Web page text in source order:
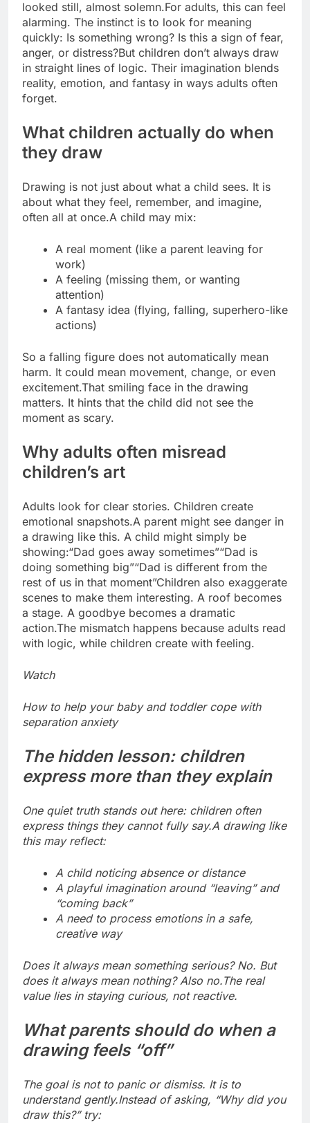
looked still, almost solemn.For adults, this can feel
alarming. The instinct is to look for meaning
quickly: Is something wrong? Is this a sign of fear,
anger, or distress?But children don’t always draw
in straight lines of logic. Their imagination blends
reality, emotion, and fantasy in ways adults often
forget.
What children actually do when
they draw
Drawing is not just about what a child sees. It is
about what they feel, remember, and imagine,
often all at once.A child may mix:
A real moment (like a parent leaving for
work)
A feeling (missing them, or wanting
attention)
A fantasy idea (flying, falling, superhero-like
actions)
So a falling figure does not automatically mean
harm. It could mean movement, change, or even
excitement.That smiling face in the drawing
matters. It hints that the child did not see the
moment as scary.
Why adults often misread
children’s art
Adults look for clear stories. Children create
emotional snapshots.A parent might see danger in
a drawing like this. A child might simply be
showing:“Dad goes away sometimes”“Dad is
doing something big”“Dad is different from the
rest of us in that moment”Children also exaggerate
scenes to make them interesting. A roof becomes
a stage. A goodbye becomes a dramatic
action.The mismatch happens because adults read
with logic, while children create with feeling.
Watch
How to help your baby and toddler cope with
separation anxiety
The hidden lesson: children
express more than they explain
One quiet truth stands out here: children often
express things they cannot fully say.A drawing like
this may reflect:
A child noticing absence or distance
A playful imagination around “leaving” and
“coming back”
A need to process emotions in a safe,
creative way
Does it always mean something serious? No. But
does it always mean nothing? Also no.The real
value lies in staying curious, not reactive.
What parents should do when a
drawing feels “off”
The goal is not to panic or dismiss. It is to
understand gently.Instead of asking, “Why did you
draw this?” try: